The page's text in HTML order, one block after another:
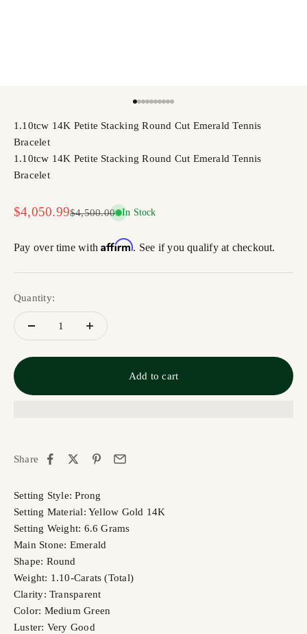
1.10tcw 14K Petite Stacking Round Cut Emerald Tennis
Bracelet
1.10tcw 14K Petite Stacking Round Cut Emerald Tennis
Bracelet
Sale price
$4,050.99Regular price
$4,500.00 In Stock
Pay over time withAffirm. See if you qualify at checkout.
Quantity:
Add to cart
Share
Setting Style: Prong
Setting Material: Yellow Gold 14K
Setting Weight: 6.6 Grams
Main Stone: Emerald
Shape: Round
Weight: 1.10-Carats (Total)
Clarity: Transparent
Color: Medium Green
Luster: Very Good